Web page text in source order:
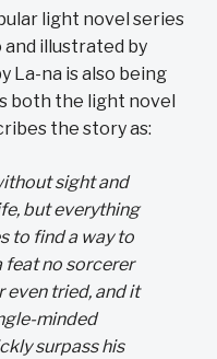
light novel series
illustrated by
La-na is also being
both the light novel
the story as:
sight and
but everything
to find a way to
feat no sorcerer
even tried, and it
minded
surpass his